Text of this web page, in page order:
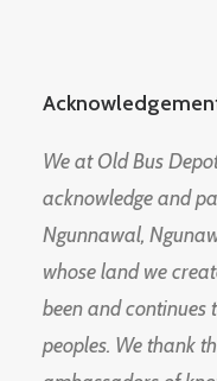
We at Old Bus
acknowledge and
Ngunnawal,
whose land we
been and continues
peoples. We thank